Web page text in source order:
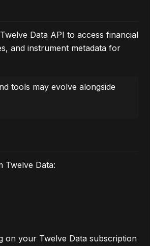
Data API to access financial
and instrument metadata for
tools may evolve alongside
Twelve Data:
on your Twelve Data subscription